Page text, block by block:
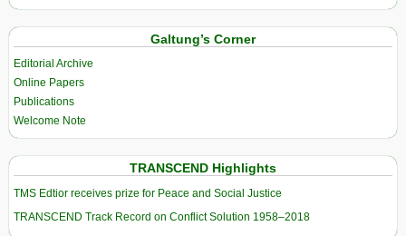
Galtung’s Corner
Editorial Archive
Online Papers
Publications
Welcome Note
TRANSCEND Highlights
TMS Edtior receives prize for Peace and Social Justice
TRANSCEND Track Record on Conflict Solution 1958–2018